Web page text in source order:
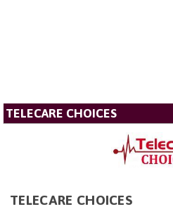
TELECARE CHOICES
TELECARE CHOICES